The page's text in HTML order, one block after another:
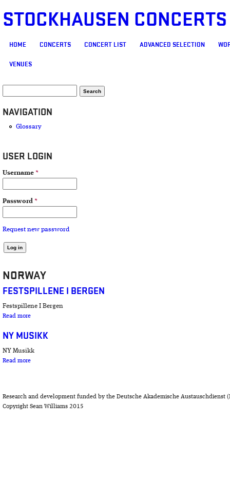
STOCKHAUSEN
MAIN MENU
HOME CONCERTS CONCERT LIST ADVANCED SELECTION
VENUES
SEARCH FORM
NAVIGATION
Glossary
USER LOGIN
Username *
Password *
Request new password
NORWAY
FESTSPILLENE I BERGEN
Festspillene I Bergen
Read more
NY MUSIKK
NY Musikk
Read more
Research and development funded by the Deutsche Akademische Austauschdienst
Copyright Sean Williams 2015